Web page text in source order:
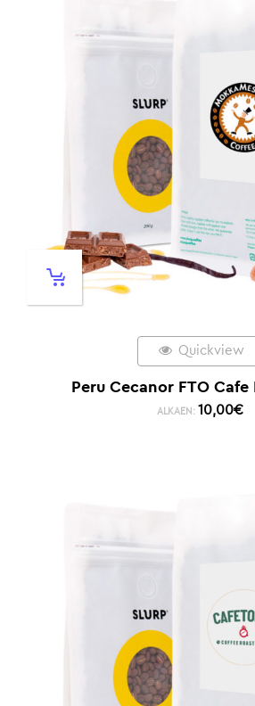
Quickview
Peru Cecanor FTO Cafe
ALKAEN: 10,00€